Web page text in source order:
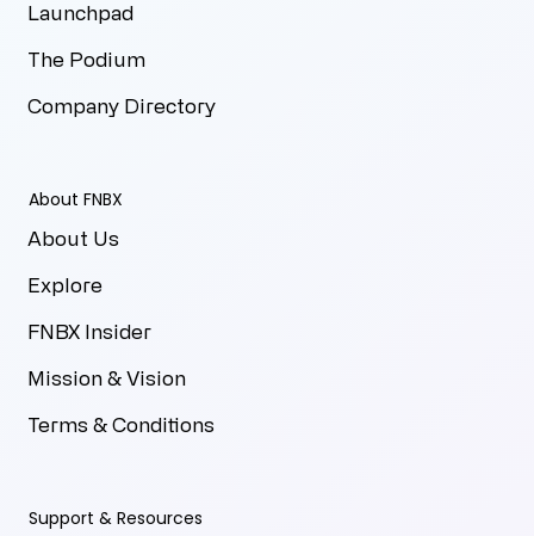
Launchpad
The Podium
Company Directory
About FNBX
About Us
Explore
FNBX Insider
Mission & Vision
Terms & Conditions
Support & Resources